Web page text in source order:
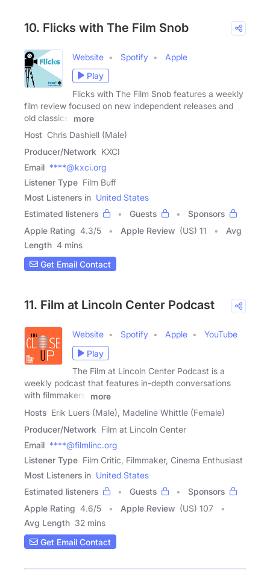
10. Flicks with The Film Snob
Website Spotify
Apple
Play
Flicks with The Film Snob features a weekly
film review focused on new independent releases and
old classics.
more
Host Chris Dashiell (Male)
Producer/Network KXCI
Email ****@kxci.org
Listener Type Film Buff
Most Listeners in United States
Estimated listeners
Guests
Sponsors
Apple Rating 4.3/5 Apple Review (US) 11
Avg
Length 4 mins
Get Email Contact
11. Film at Lincoln Center Podcast
Website Spotify Apple
YouTube
Play
The Film at Lincoln Center Podcast is a
weekly podcast that features in-depth conversations
with filmmakers,
more
Hosts Erik Luers (Male), Madeline Whittle (Female)
Producer/Network Film at Lincoln Center
Email ****@filmlinc.org
Listener Type Film Critic, Filmmaker, Cinema Enthusiast
Most Listeners in United States
Estimated listeners
Guests
Sponsors
Apple Rating 4.6/5 Apple Review (US) 107
Avg Length 32 mins
Get Email Contact